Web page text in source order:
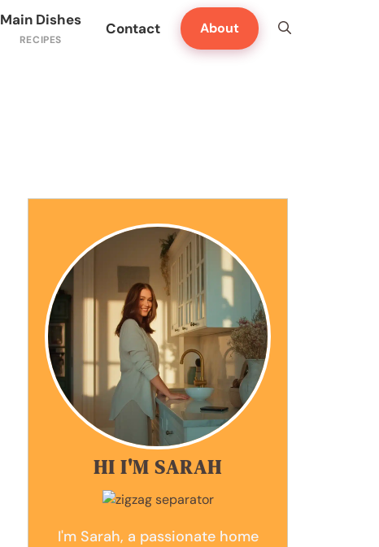
Main Dishes Contact About
HI I'M SARAH
I'm Sarah, a passionate home